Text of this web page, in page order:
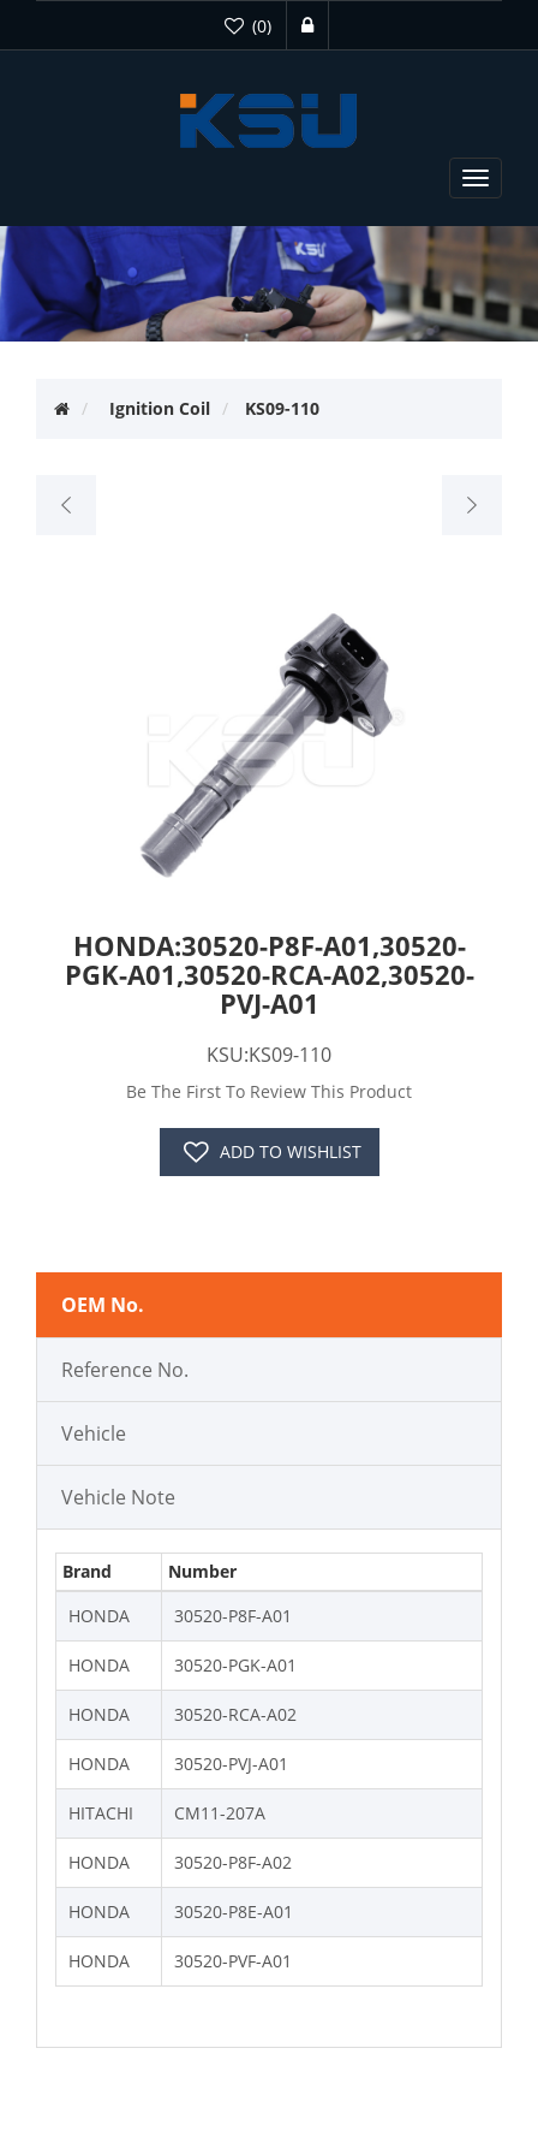
(0)
Toggle
Ignition Coil KS09-110
HONDA:30520-P8F-A01,30520-
PGK-A01,30520-RCA-A02,30520-
PVJ-A01
KSU:KS09-110
Be The First To Review This Product
ADD TO WISHLIST
OEM No.
Reference No.
Vehicle
Vehicle Note
Brand
Number
HONDA
30520-P8F-A01
HONDA 30520-PGK-A01
HONDA 30520-RCA-A02
HONDA 30520-PVJ-A01
HITACHI CM11-207A
HONDA 30520-P8F-A02
HONDA 30520-P8E-A01
HONDA 30520-PVF-A01